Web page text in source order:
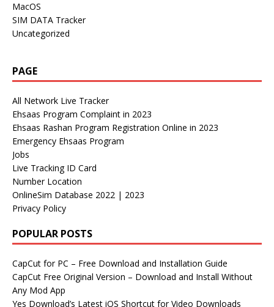
MacOS
SIM DATA Tracker
Uncategorized
PAGE
All Network Live Tracker
Ehsaas Program Complaint in 2023
Ehsaas Rashan Program Registration Online in 2023
Emergency Ehsaas Program
Jobs
Live Tracking ID Card
Number Location
OnlineSim Database 2022 | 2023
Privacy Policy
POPULAR POSTS
CapCut for PC – Free Download and Installation Guide
CapCut Free Original Version – Download and Install Without
Any Mod App
Yes Download’s Latest iOS Shortcut for Video Downloads